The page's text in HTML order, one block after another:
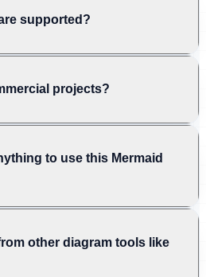
supported?
projects?
to use this Mermaid
other diagram tools like